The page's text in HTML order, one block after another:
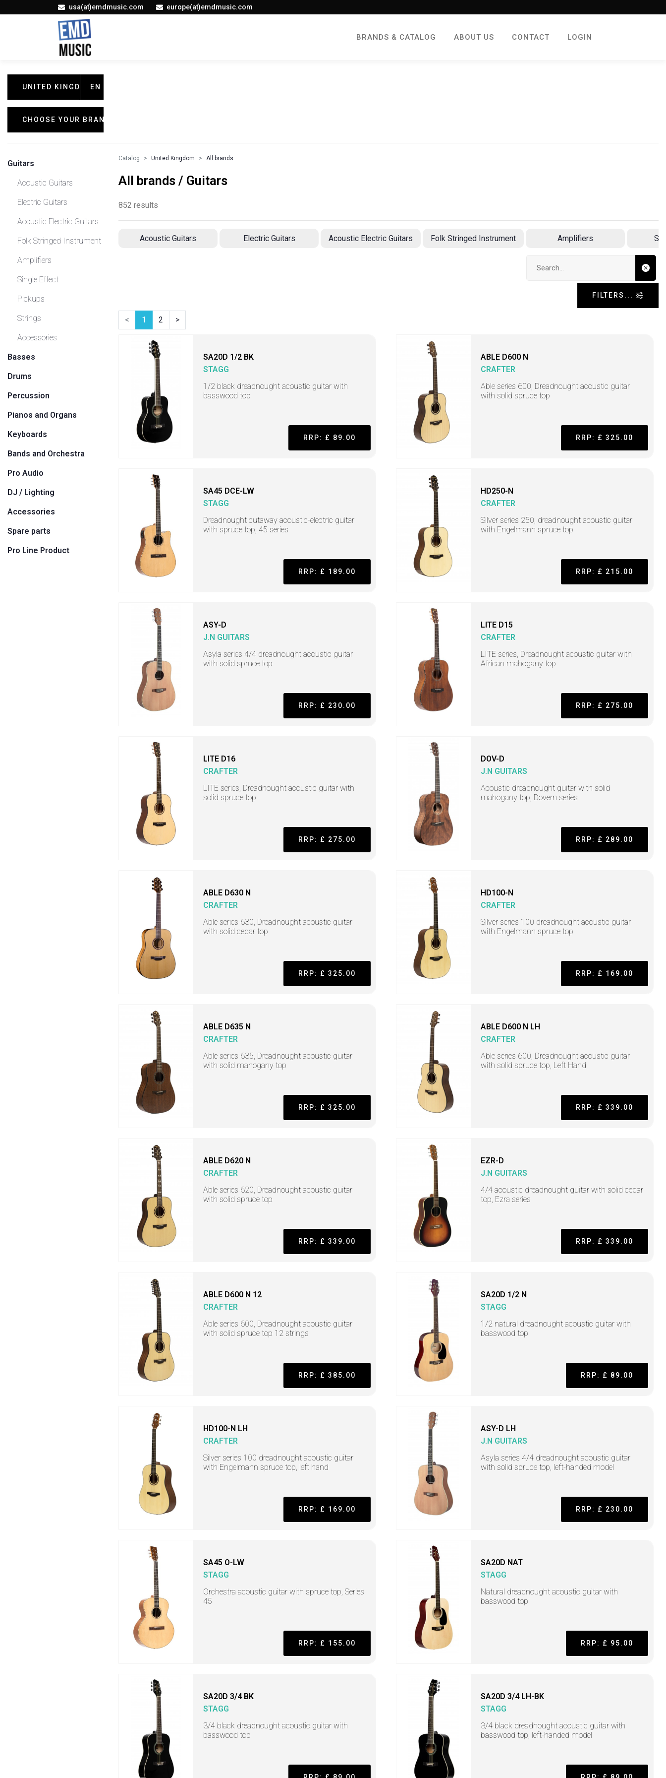
usa(at)emdmusic.com europe(at)emdmusic.com
BRANDS & CATALOG ABOUT US CONTACT LOGIN
UNITED KINGDOMEN
CHOOSE YOUR BRAND
Guitars
Acoustic Guitars
Electric Guitars
Acoustic Electric Guitars
Folk Stringed Instrument
Amplifiers
Single Effect
Pickups
Strings
Accessories
Basses
Drums
Percussion
Pianos and Organs
Keyboards
Bands and Orchestra
Pro Audio
DJ / Lighting
Accessories
Spare parts
Pro Line Product
Catalog United Kingdom All brands
All brands / Guitars
852 results
Acoustic Guitars Electric Guitars Acoustic Electric Guitars Folk Stringed Instrument Amplifiers
FILTERS...
< 1 2 >
SA20D 1/2 BK
STAGG
1/2 black dreadnought acoustic guitar with
basswood top
RRP: £ 89.00
ABLE D600 N
CRAFTER
Able series 600, Dreadnought acoustic guitar
with solid spruce top
RRP: £ 325.00
SA45 DCE-LW
STAGG
Dreadnought cutaway acoustic-electric guitar
with spruce top, 45 series
RRP: £ 189.00
HD250-N
CRAFTER
Silver series 250, dreadnought acoustic guitar
with Engelmann spruce top
RRP: £ 215.00
ASY-D
J.N GUITARS
Asyla series 4/4 dreadnought acoustic guitar
with solid spruce top
RRP: £ 230.00
LITE D15
CRAFTER
LITE series, Dreadnought acoustic guitar with
African mahogany top
RRP: £ 275.00
LITE D16
CRAFTER
LITE series, Dreadnought acoustic guitar with
solid spruce top
RRP: £ 275.00
DOV-D
J.N GUITARS
Acoustic dreadnought guitar with solid
mahogany top, Dovern series
RRP: £ 289.00
ABLE D630 N
CRAFTER
Able series 630, Dreadnought acoustic guitar
with solid cedar top
RRP: £ 325.00
HD100-N
CRAFTER
Silver series 100 dreadnought acoustic guitar
with Engelmann spruce top
RRP: £ 169.00
ABLE D635 N
CRAFTER
Able series 635, Dreadnought acoustic guitar
with solid mahogany top
RRP: £ 325.00
ABLE D600 N LH
CRAFTER
Able series 600, Dreadnought acoustic guitar
with solid spruce top, Left Hand
RRP: £ 339.00
ABLE D620 N
CRAFTER
Able series 620, Dreadnought acoustic guitar
with solid spruce top
RRP: £ 339.00
EZR-D
J.N GUITARS
4/4 acoustic dreadnought guitar with solid cedar
top, Ezra series
RRP: £ 339.00
ABLE D600 N 12
CRAFTER
Able series 600, Dreadnought acoustic guitar
with solid spruce top 12 strings
RRP: £ 385.00
SA20D 1/2 N
STAGG
1/2 natural dreadnought acoustic guitar with
basswood top
RRP: £ 89.00
HD100-N LH
CRAFTER
Silver series 100 dreadnought acoustic guitar
with Engelmann spruce top, left hand
RRP: £ 169.00
ASY-D LH
J.N GUITARS
Asyla series 4/4 dreadnought acoustic guitar
with solid spruce top, left-handed model
RRP: £ 230.00
SA45 O-LW
STAGG
Orchestra acoustic guitar with spruce top, Series
45
RRP: £ 155.00
SA20D NAT
STAGG
Natural dreadnought acoustic guitar with
basswood top
RRP: £ 95.00
SA20D 3/4 BK
STAGG
3/4 black dreadnought acoustic guitar with
basswood top
SA20D 3/4 LH-BK
STAGG
3/4 black dreadnought acoustic guitar with
basswood top, left-handed model